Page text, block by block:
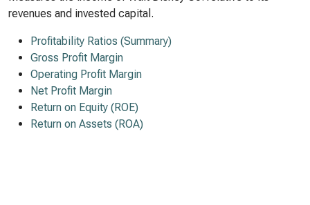
revenues and invested capital.
Profitability Ratios (Summary)
Gross Profit Margin
Operating Profit Margin
Net Profit Margin
Return on Equity (ROE)
Return on Assets (ROA)